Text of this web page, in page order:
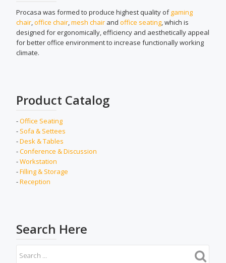
Procasa was formed to produce highest quality ofgaming
chair,office chair,mesh chair and office seating, which is
designed for ergonomically, efficiency and aesthetically appeal
for better office environment to increase functionally working
climate.
Product Catalog
-Office Seating
- Sofa & Settees
-Desk & Tables
-Conference & Discussion
-Workstation
-Filling & Storage
-Reception
Search Here